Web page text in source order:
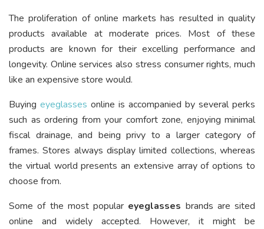
The proliferation of online markets has resulted in quality
products available at moderate prices. Most of these
products are known for their excelling performance and
longevity. Online services also stress consumer rights, much
like an expensive store would.
Buying eyeglasses online is accompanied by several perks
such as ordering from your comfort zone, enjoying minimal
fiscal drainage, and being privy to a larger category of
frames. Stores always display limited collections, whereas
the virtual world presents an extensive array of options to
choose from.
Some of the most popular eyeglasses brands are sited
online and widely accepted. However, it might be